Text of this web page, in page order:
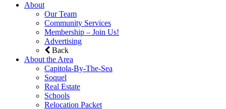
About
Our Team
Community Services
Membership – Join Us!
Advertising
Back
About the Area
Capitola-By-The-Sea
Soquel
Real Estate
Schools
Relocation Packet